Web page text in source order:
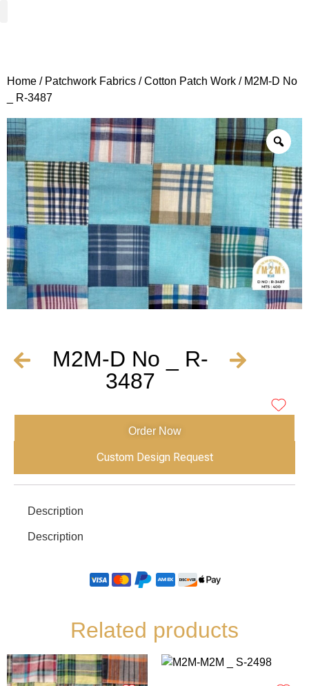
Home / Patchwork Fabrics /Cotton Patch Work / M2M-D No
_ R-3487
M2M-D No _ R-
3487
Order Now
Custom Design Request
Description
Description
Related products